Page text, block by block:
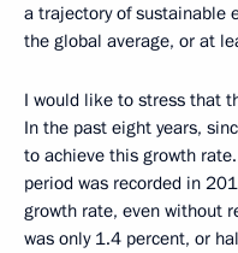
a trajectory of sustainable
the global average, or at
I would like to stress that
In the past eight years,
to achieve this growth
period was recorded in
growth rate, even without
was only 1.4 percent, or